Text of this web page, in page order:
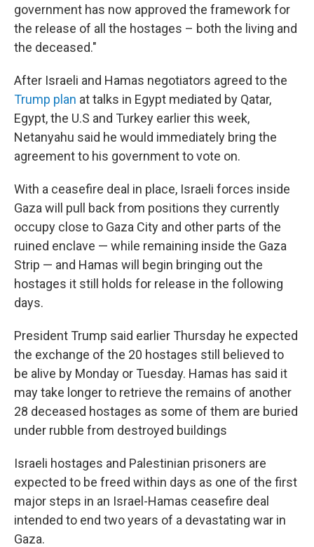
government has now approved the framework for
the release of all the hostages – both the living and
the deceased."
After Israeli and Hamas negotiators agreed to the
Trump plan at talks in Egypt mediated by Qatar,
Egypt, the U.S and Turkey earlier this week,
Netanyahu said he would immediately bring the
agreement to his government to vote on.
With a ceasefire deal in place, Israeli forces inside
Gaza will pull back from positions they currently
occupy close to Gaza City and other parts of the
ruined enclave — while remaining inside the Gaza
Strip — and Hamas will begin bringing out the
hostages it still holds for release in the following
days.
President Trump said earlier Thursday he expected
the exchange of the 20 hostages still believed to
be alive by Monday or Tuesday. Hamas has said it
may take longer to retrieve the remains of another
28 deceased hostages as some of them are buried
under rubble from destroyed buildings
Israeli hostages and Palestinian prisoners are
expected to be freed within days as one of the first
major steps in an Israel-Hamas ceasefire deal
intended to end two years of a devastating war in
Gaza.